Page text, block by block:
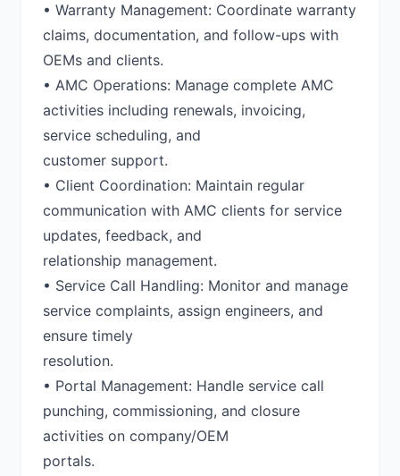
• Warranty Management: Coordinate warranty
claims, documentation, and follow-ups with
OEMs and clients.
• AMC Operations: Manage complete AMC
activities including renewals, invoicing,
service scheduling, and
customer support.
• Client Coordination: Maintain regular
communication with AMC clients for service
updates, feedback, and
relationship management.
• Service Call Handling: Monitor and manage
service complaints, assign engineers, and
ensure timely
resolution.
• Portal Management: Handle service call
punching, commissioning, and closure
activities on company/OEM
portals.